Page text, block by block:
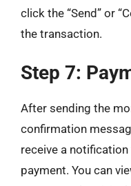
click the “Send” or
the transaction.
Step 7:
After sending the
confirmation
receive a
payment. You can